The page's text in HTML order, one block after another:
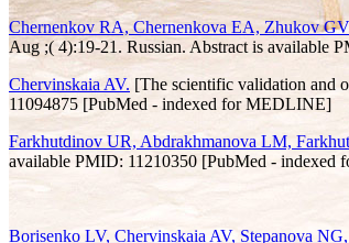
Chernenkov RA, Chernenkova EA, Zhukov
Aug ;( 4):19-21. Russian. Abstract is
Chervinskaia AV. [The scientific validation and
11094875 [PubMed - indexed for MEDLINE]
Farkhutdinov UR, Abdrakhmanova LM,
available PMID: 11210350 [PubMed -
Borisenko LV, Chervinskaia AV, Stepanova